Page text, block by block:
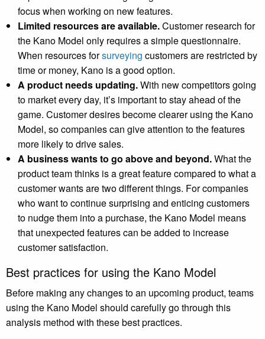
focus when working on new features.
Limited resources are available.Customer research for
the Kano Model only requires a simple questionnaire.
When resources forsurveying customers are restricted by
time or money, Kano is a good option.
A product needs updating.With new competitors going
to market every day, it’s important to stay ahead of the
game. Customer desires become clearer using the Kano
Model, so companies can give attention to the features
more likely to drive sales.
A business wants to go above and beyond.What the
product team thinks is a great feature compared to what a
customer wants are two different things. For companies
who want to continue surprising and enticing customers
to nudge them into a purchase, the Kano Model means
that unexpected features can be added to increase
customer satisfaction.
Best practices for using the Kano Model
Before making any changes to an upcoming product, teams
using the Kano Model should carefully go through this
analysis method with these best practices.